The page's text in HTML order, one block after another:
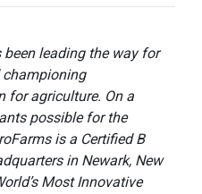
been leading the way for
for agriculture. On a
possible for the
is a Certified B
in Newark, New
Most Innovative